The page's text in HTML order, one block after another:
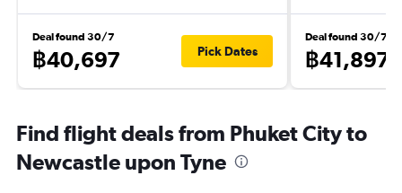
Deal found 30/7
฿40,697 Pick Dates
Deal found 30/7
฿41,897
Find flight deals from Phuket City to
Newcastle upon Tyne